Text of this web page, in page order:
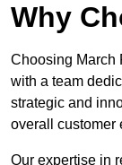
Why
Choosing March
with a team
strategic and
overall customer
Our expertise in